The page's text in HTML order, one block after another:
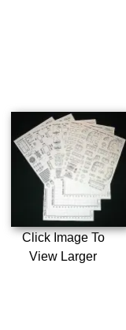
Click Image To
View Larger